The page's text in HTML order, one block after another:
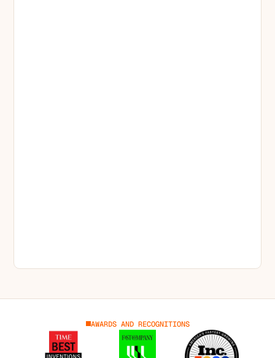
AWARDS AND RECOGNITIONS